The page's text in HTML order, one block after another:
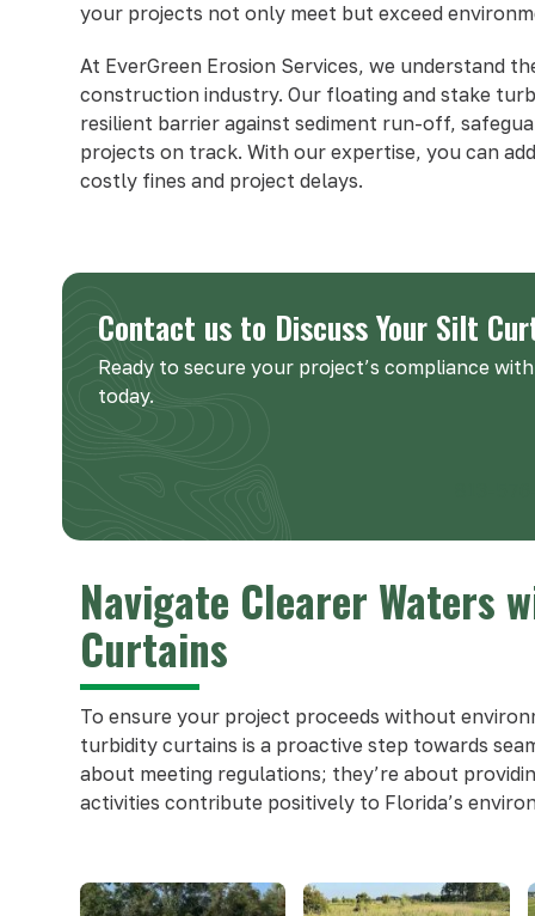
your projects not only meet but exceed
At EverGreen Erosion Services, we understand
construction industry. Our floating and stake
resilient barrier against sediment run-off,
projects on track. With our expertise, you can
costly fines and project delays.
Contact us to Discuss Your Silt
Ready to secure your project’s compliance
today.
Navigate Clearer Waters
Curtains
To ensure your project proceeds without
turbidity curtains is a proactive step towards
about meeting regulations; they’re about
activities contribute positively to Florida’s
the